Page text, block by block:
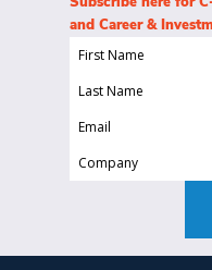
Subscribe here for
and Career &
First
(Required)
Last
(Required)
Email
Company